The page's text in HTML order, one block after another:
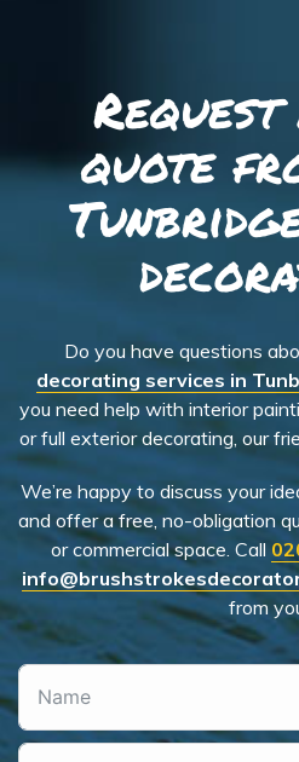
quote
Do you have questions
decorating services in
you need help with interior
or full exterior decorating, our
We’re happy to discuss your
and offer a free, no-obligation
or commercial space. Call
from